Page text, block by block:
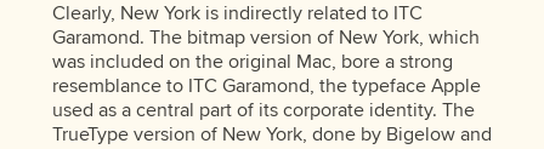
Clearly, New York is indirectly related to ITC
Garamond. The bitmap version of New York, which
was included on the original Mac, bore a strong
resemblance to ITC Garamond, the typeface Apple
used as a central part of its corporate identity. The
TrueType version of New York, done by Bigelow and